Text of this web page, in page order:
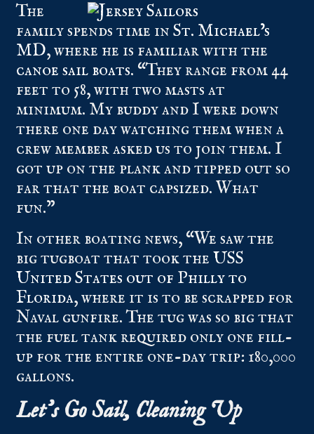
The
family spends time inSt. Michael’s
MD, where he is familiar with the
canoe sail boats. “They range from 44
feet to 58, with two masts at
minimum. My buddy and I were down
there one day watching them when a
crew member asked us to join them. I
got up on the plank and tipped out so
far that the boat capsized. What
fun.”
In other boating news, “We saw the
big tugboat that took theUSS
United States out of Philly to
Florida, where it is to be scrapped for
Naval gunfire. The tug was so big that
the fuel tank required only one fill-
up for the entire one-day trip: 180,000
gallons.
Let’s Go Sail, Cleaning Up